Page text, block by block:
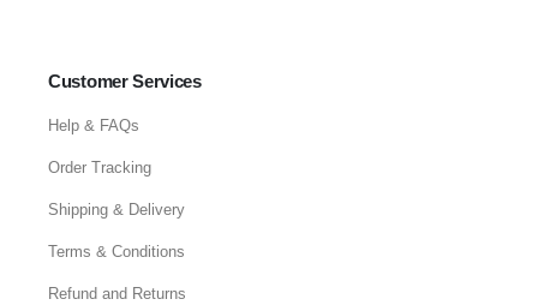
Customer Services
Help & FAQs
Order Tracking
Shipping & Delivery
Terms & Conditions
Refund and Returns